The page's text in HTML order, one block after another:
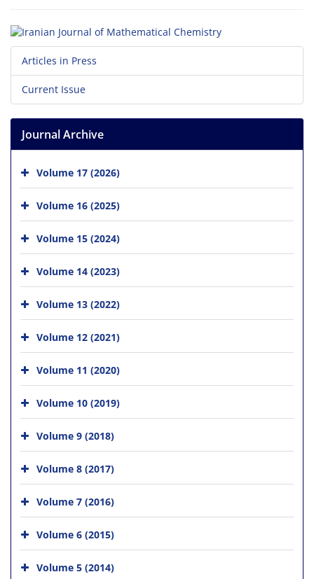
Articles in Press
Current Issue
Journal Archive
Volume 17 (2026)
Volume 16 (2025)
Volume 15 (2024)
Volume 14 (2023)
Volume 13 (2022)
Volume 12 (2021)
Volume 11 (2020)
Volume 10 (2019)
Volume 9 (2018)
Volume 8 (2017)
Volume 7 (2016)
Volume 6 (2015)
Volume 5 (2014)